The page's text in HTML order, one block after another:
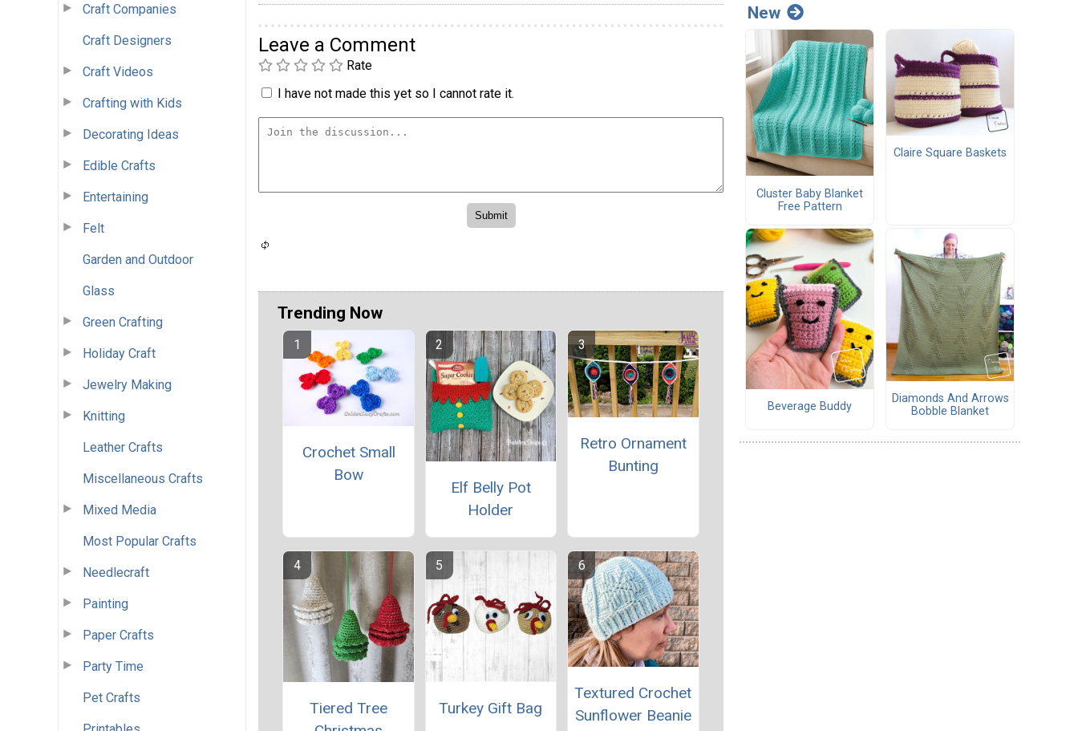
Craft Companies
Craft Designers
Craft Videos
Crafting with Kids
Decorating Ideas
Edible Crafts
Entertaining
Felt
Garden and Outdoor
Glass
Green Crafting
Holiday Craft
Jewelry Making
Knitting
Leather Crafts
Miscellaneous Crafts
Mixed Media
Most Popular Crafts
Needlecraft
Painting
Paper Crafts
Party Time
Pet Crafts
Leave a Comment
Rate
I have not made this yet so I cannot rate it.
Trending Now
Crochet Small
Bow
Elf Belly Pot
Holder
Retro Ornament
Bunting
Tiered Tree
Turkey Gift Bag
Textured Crochet
Sunflower Beanie
New
Cluster Baby Blanket
Free Pattern
Claire Square Baskets
Beverage Buddy
Diamonds And Arrows
Bobble Blanket